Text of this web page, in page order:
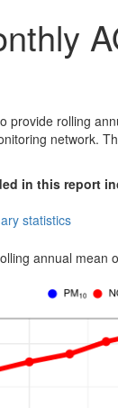
provide rolling
network.
in this report
statistics
annual mean